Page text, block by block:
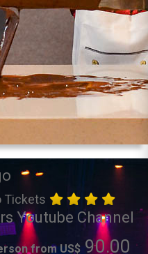
Tickets
from US$ 90.00